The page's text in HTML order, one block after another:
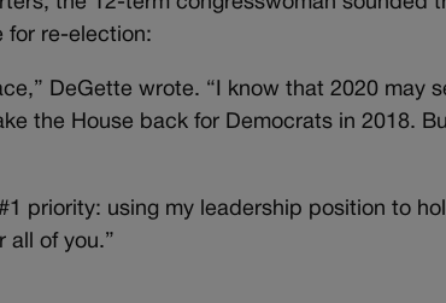
for re-election:
DeGette wrote. “I know that 2020 may
the House back for Democrats in 2018.
priority: using my leadership position to
all of you.”